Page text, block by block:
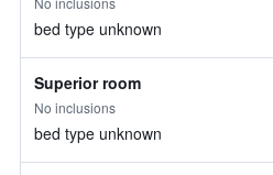
bed type unknown
Superior room
No inclusions
bed type unknown